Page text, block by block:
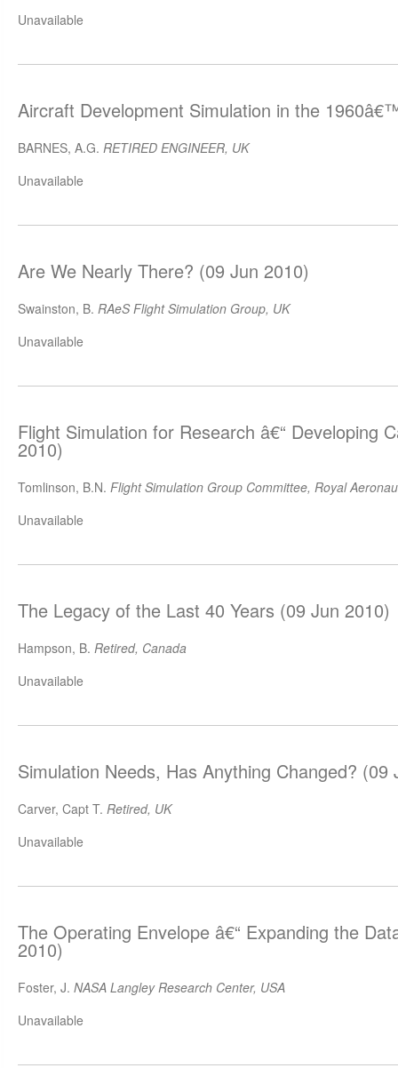
Unavailable
Aircraft Development Simulation in the
BARNES, A.G. RETIRED ENGINEER, UK
Unavailable
Are We Nearly There? (09 Jun 2010)
Swainston, B. RAeS Flight Simulation Group, UK
Unavailable
Flight Simulation for Research â€“ Developing
2010)
Tomlinson, B.N. Flight Simulation Group Committee, Royal
Unavailable
The Legacy of the Last 40 Years (09 Jun 2010)
Hampson, B. Retired, Canada
Unavailable
Simulation Needs, Has Anything Changed? (09
Carver, Capt T. Retired, UK
Unavailable
The Operating Envelope â€“ Expanding the
2010)
Foster, J. NASA Langley Research Center, USA
Unavailable